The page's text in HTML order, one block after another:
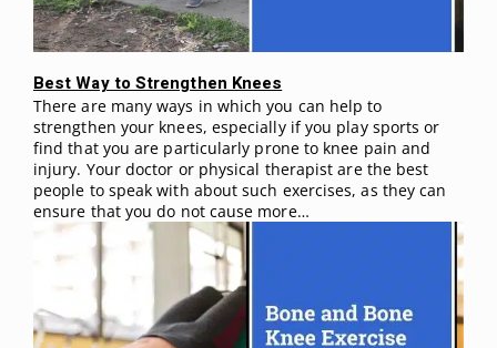
Best Way to Strengthen Knees
There are many ways in which you can help to
strengthen your knees, especially if you play sports or
find that you are particularly prone to knee pain and
injury. Your doctor or physical therapist are the best
people to speak with about such exercises, as they can
ensure that you do not cause more…